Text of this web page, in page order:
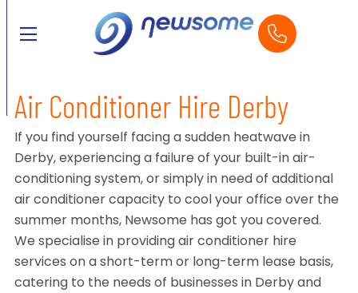
Air Conditioner Hire Derby
If you find yourself facing a sudden heatwave in
Derby, experiencing a failure of your built-in air-
conditioning system, or simply in need of additional
air conditioner capacity to cool your office over the
summer months, Newsome has got you covered.
We specialise in providing air conditioner hire
services on a short-term or long-term lease basis,
catering to the needs of businesses in Derby and